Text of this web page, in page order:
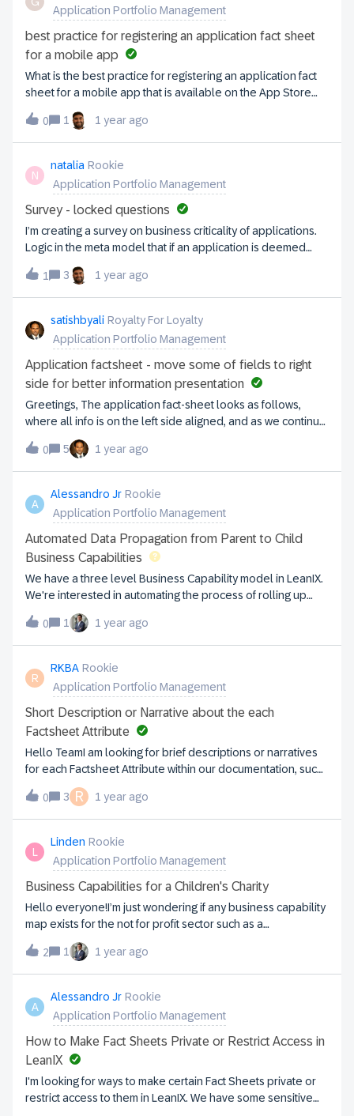
migrate to Axure RP. I can’t seem to find a “merge/link”
button for 2 apps in the inventory. Am I missing something,
thinking about this the wrong way, etc..
Application Portfolio Management
best practice for registering an application fact sheet
for a mobile app
What is the best practice for registering an application fact
sheet for a mobile app that is available on the App Store
and Google Play Store?
0
1 1 year ago
N
natalia Rookie
Application Portfolio Management
Survey - locked questions
I’m creating a survey on business criticality of applications.
Logic in the meta model that if an application is deemed
mission critical, then a set of additional questions pops up
(=conditional questions). I’ve tried to replicate this in the
survey, but it’s not possible. The workaround I’ve found is to
create a new section in the survey with non-mandatory
fields with a textual prompt to only fill it in for mission critical
apps.Am I correct in my assumption it’s not possible to
configure conditional fields as I need? I’ve added those
fields to the survey but I can see a lock next to it, i.e. cannot
overcome it?
1 3 1 year ago
satishbyali Royalty For Loyalty
Application Portfolio Management
Application factsheet - move some of fields to right
side for better information presentation
Greetings, The application fact-sheet looks as follows,
where all info is on the left side aligned, and as we continue
to add more fields, the list continues to grow down: Is it
possible to move or configure some of the fields to the right
side, to use real-estate better? I see this in the application
fact-sheet configuration, but on the application record, it
shows only in the EDIT mode. Is it also possible to show in
non-EDIT mode? Thanks,Satish Byali
0 5 1 year ago
A
Alessandro Jr Rookie
Application Portfolio Management
Automated Data Propagation from Parent to Child
Business Capabilities
We have a three level Business Capability model in LeanIX.
We're interested in automating the process of rolling up
maturity ratings from child fact sheets to their parent
Business Capability fact sheet. When we update the
children, we'd like to have the parent BC automatically
inherit an average of the child ratings. Is there a built-in
LeanIX feature, automation or API-based solution to achieve
this? #BusinessCapabilities #Automation
0 1 1 year ago
R
RKBA Rookie
Application Portfolio Management
Short Description or Narrative about the each
Factsheet Attribute
Hello TeamI am looking for brief descriptions or narratives
for each Factsheet Attribute within our documentation, such
as 6R Classification, 6R Strategy, Alias, Business Contexts,
Business Criticality, and Children. Additionally, we need
descriptions for other Inventory Item Factsheets to ensure
consistency when cascading this information to our SMEs,
who will be responsible for sourcing the data.If you have
any references or documented details, please share. Your
support is greatly appreciated!
0 3 R 1 year ago
L
Linden Rookie
Application Portfolio Management
Business Capabilities for a Children's Charity
Hello everyone!I’m just wondering if any business capability
map exists for the not for profit sector such as a
large Children’s Charity?Also very keen to hear from
anyone in this area using LeanIX!
2 1 1 year ago
A
Alessandro Jr Rookie
Application Portfolio Management
How to Make Fact Sheets Private or Restrict Access in
LeanIX
I'm looking for ways to make certain Fact Sheets private or
restrict access to them in LeanIX. We have some sensitive